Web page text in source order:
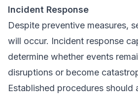
Incident Response
Despite preventive measures,
will occur. Incident response
determine whether events
disruptions or become
Established procedures should